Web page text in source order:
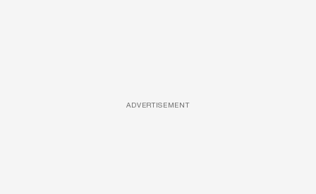
ADVERTISEMENT